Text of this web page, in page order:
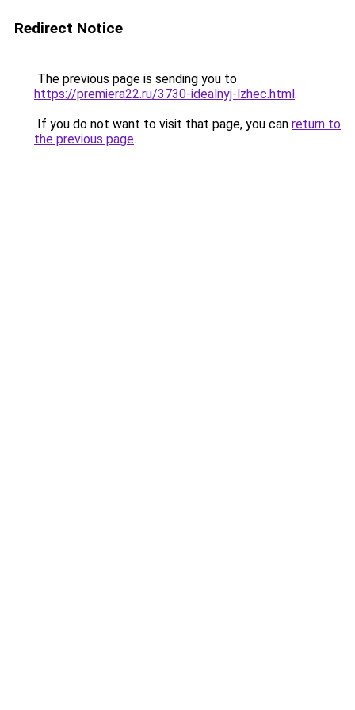
Redirect Notice
The previous page is sending you to
https://premiera22.ru/3730-idealnyj-lzhec.html.
If you do not want to visit that page, you can return to
the previous page.